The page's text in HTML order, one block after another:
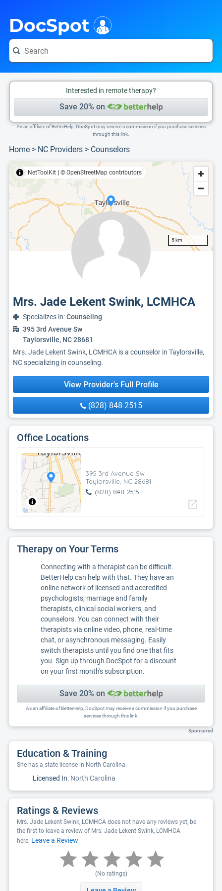
DocSpot
Interested in remote therapy?
Save 20% on
As an affiliate of BetterHelp, DocSpot may receive a commission if you purchase services
through this link.
Home > NC Providers > Counselors
NetToolKit © OpenStreetMap contributors
5 km
Mrs. Jade Lekent Swink, LCMHCA
Specializes in:Counseling
395 3rd Avenue Sw
Taylorsville, NC 28681
Mrs. Jade Lekent Swink, LCMHCA is a counselor in Taylorsville,
NC specializing in counseling.
View Provider's Full Profile
(828) 848-2515
Office Locations
395 3rd Avenue Sw
Taylorsville, NC 28681
(828) 848-2515
open_in_new
Therapy on Your Terms
Connecting with a therapist can be difficult.
BetterHelp can help with that. They have an
online network of licensed and accredited
psychologists, marriage and family
therapists, clinical social workers, and
counselors. You can connect with their
therapists via online video, phone, real-time
chat, or asynchronous messaging. Easily
switch therapists until you find one that fits
you. Sign up through DocSpot for a discount
on your first month's subscription.
Save 20% on
As an affiliate of BetterHelp, DocSpot may receive a commission if you purchase
services through this link.
Sponsored
Education & Training
She has a state license in North Carolina.
Licensed In: North Carolina
Ratings & Reviews
Mrs. Jade Lekent Swink, LCMHCA does not have any reviews yet, be
the first to leave a review of Mrs. Jade Lekent Swink, LCMHCA
here: Leave a Review
(No ratings)